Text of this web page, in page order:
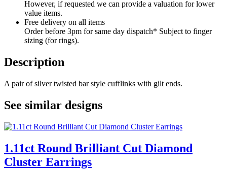
However, if requested we can provide a valuation for lower
value items.
Free delivery on all items
Order before 3pm for same day dispatch* Subject to finger
sizing (for rings).
Description
A pair of silver twisted bar style cufflinks with gilt ends.
See similar designs
1.11ct Round Brilliant Cut Diamond
Cluster Earrings